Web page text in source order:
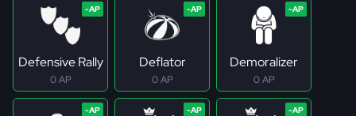
Defensive Rally
0 AP
Deflator
0 AP
Demoralizer
0 AP